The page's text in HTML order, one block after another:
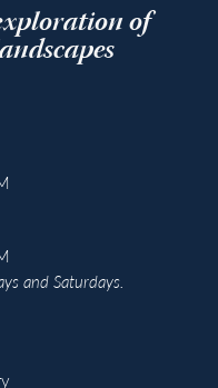
of
and Saturdays.